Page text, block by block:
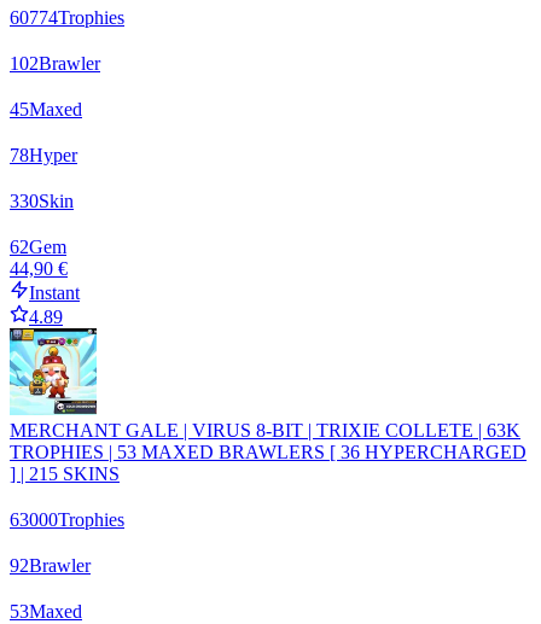
60774Trophies
102Brawler
45Maxed
78Hyper
330Skin
62Gem
44,90 €
Instant
4.89
MERCHANT GALE | VIRUS 8-BIT | TRIXIE COLLETE | 63K
TROPHIES | 53 MAXED BRAWLERS [ 36 HYPERCHARGED
] | 215 SKINS
63000Trophies
92Brawler
53Maxed